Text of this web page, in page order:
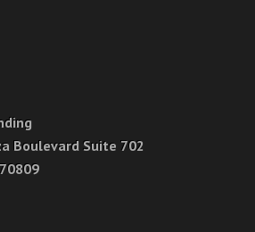
Boulevard Suite 702